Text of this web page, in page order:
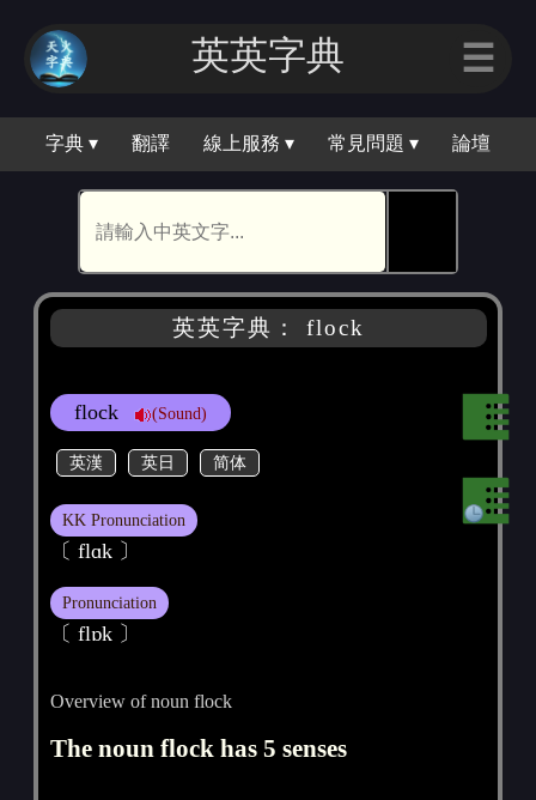
英英字典 ☰
字典 ▾ 翻譯 線上服務 ▾ 常見問題 ▾ 論壇
英英字典： flock
flock (Sound)
英漢 英日 简体
KK Pronunciation
〔 flɑk 〕
Pronunciation
〔 flɒk 〕
Overview of noun flock
The noun flock has 5 senses